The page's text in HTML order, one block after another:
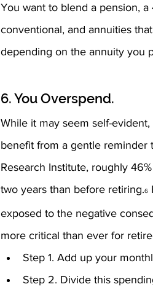
You want to blend a pension, a
conventional, and annuities
depending on the annuity you
6. You Overspend.
While it may seem self-
benefit from a gentle reminder
Research Institute, roughly
two years than before retiring.6
exposed to the negative
more critical than ever for
Step 1. Add up your
Step 2. Divide this